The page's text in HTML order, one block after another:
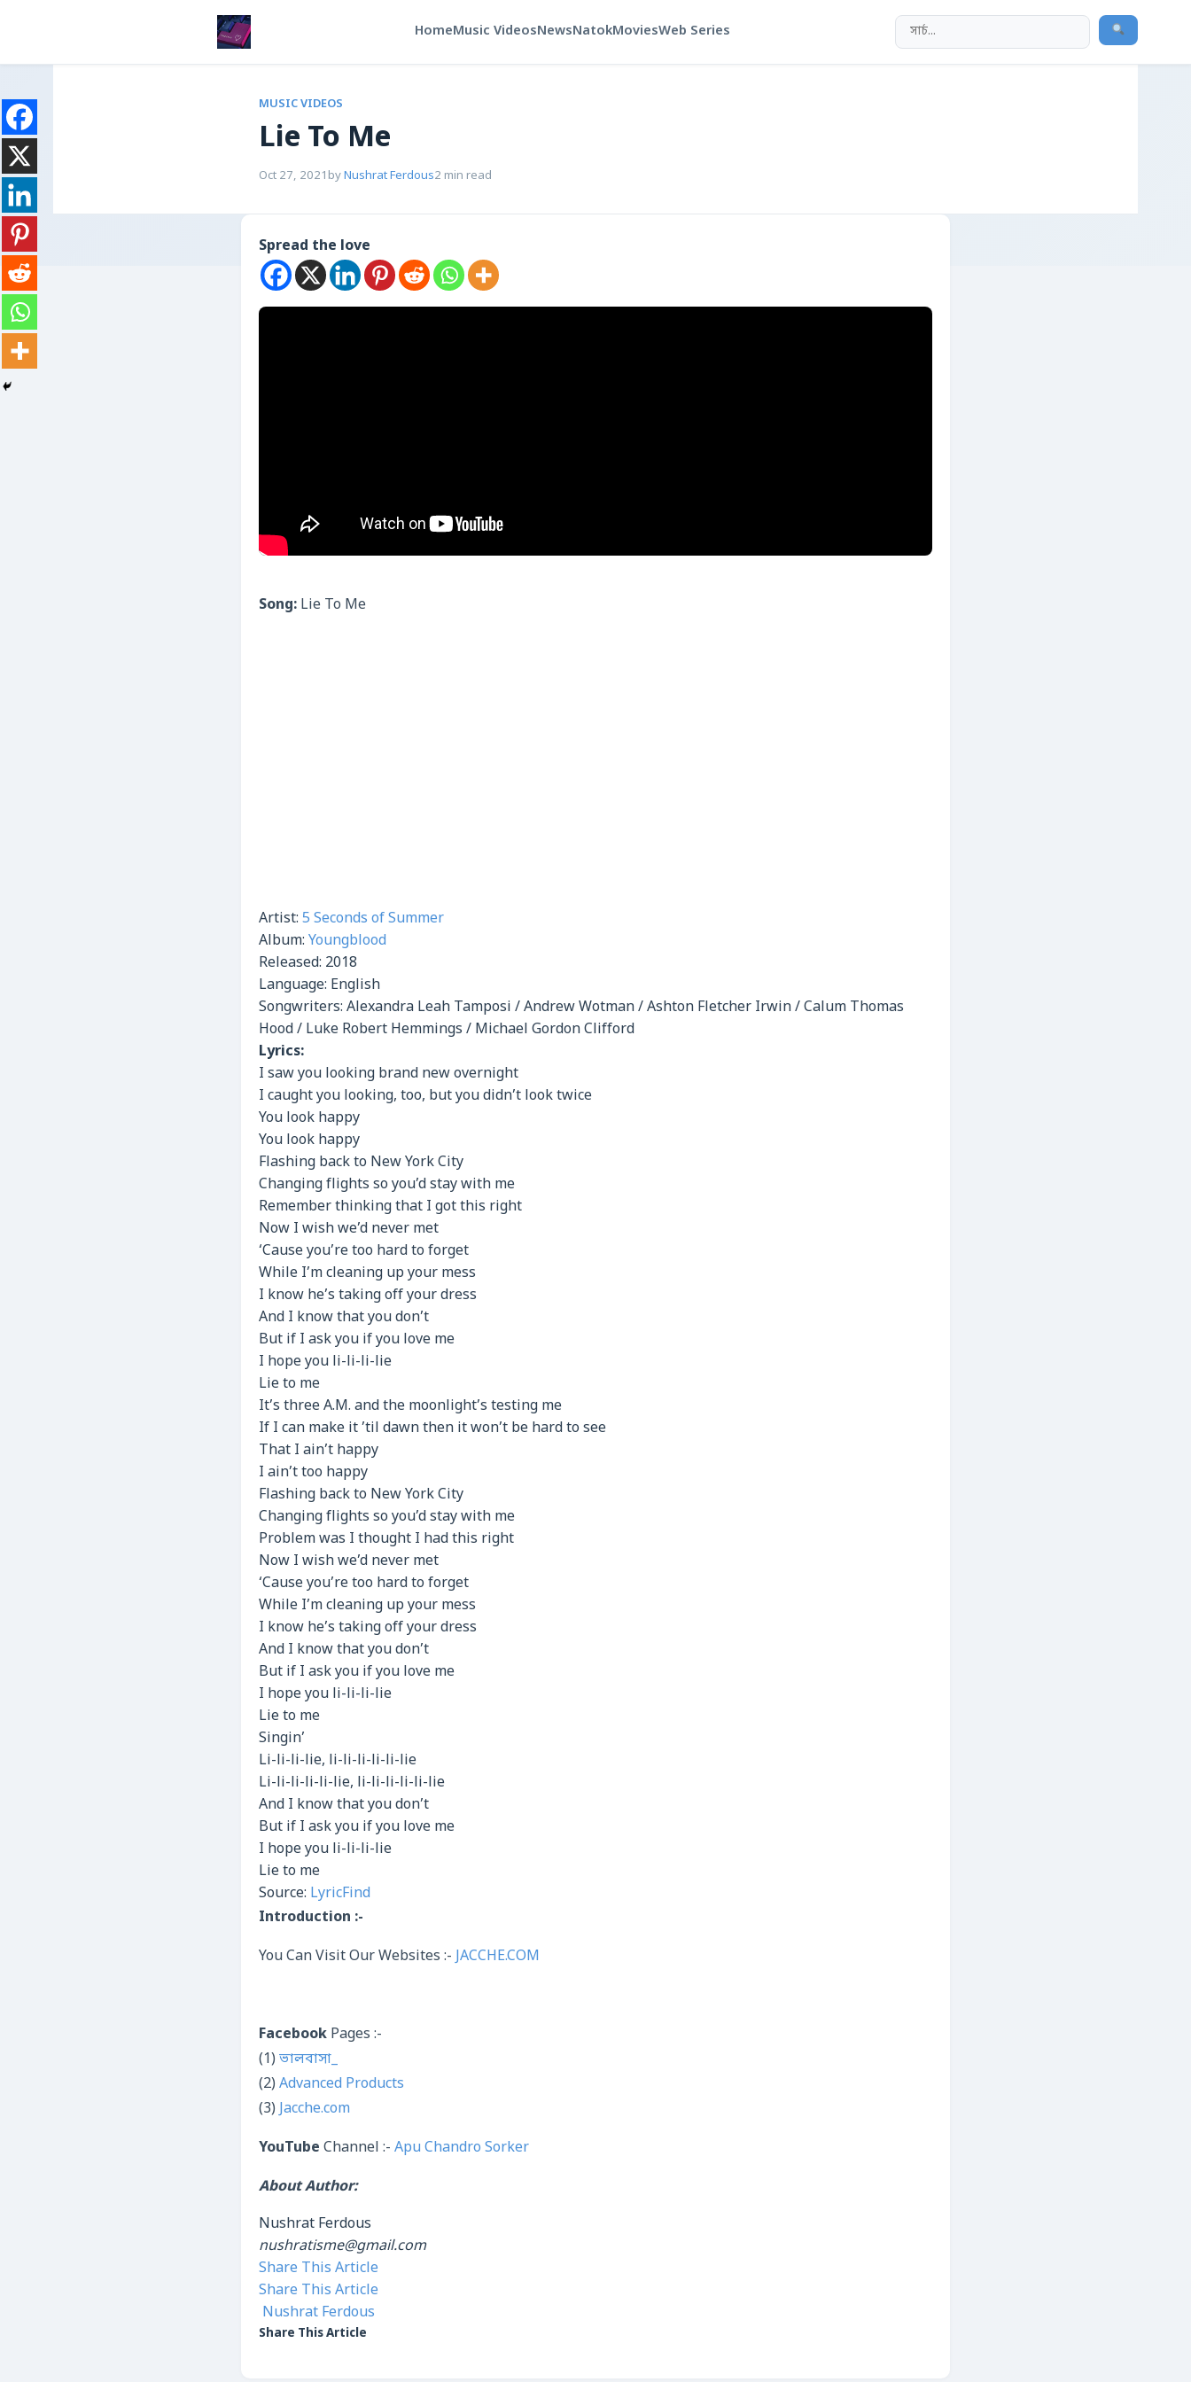
HomeMusic VideosNewsNatokMoviesWeb Series
MUSIC VIDEOS
Lie To Me
Oct 27, 2021 byNushrat Ferdous2 min read
Spread the love
Song: Lie To Me
Artist: 5 Seconds of Summer
Album: Youngblood
Released: 2018
Language: English
Songwriters: Alexandra Leah Tamposi / Andrew Wotman / Ashton Fletcher Irwin / Calum Thomas
Hood / Luke Robert Hemmings / Michael Gordon Clifford
Lyrics:
I saw you looking brand new overnight
I caught you looking, too, but you didn’t look twice
You look happy
You look happy
Flashing back to New York City
Changing flights so you’d stay with me
Remember thinking that I got this right
Now I wish we’d never met
‘Cause you’re too hard to forget
While I’m cleaning up your mess
I know he’s taking off your dress
And I know that you don’t
But if I ask you if you love me
I hope you li-li-li-lie
Lie to me
It’s three A.M. and the moonlight’s testing me
If I can make it ’til dawn then it won’t be hard to see
That I ain’t happy
I ain’t too happy
Flashing back to New York City
Changing flights so you’d stay with me
Problem was I thought I had this right
Now I wish we’d never met
‘Cause you’re too hard to forget
While I’m cleaning up your mess
I know he’s taking off your dress
And I know that you don’t
But if I ask you if you love me
I hope you li-li-li-lie
Lie to me
Singin’
Li-li-li-lie, li-li-li-li-li-lie
Li-li-li-li-li-lie, li-li-li-li-li-lie
And I know that you don’t
But if I ask you if you love me
I hope you li-li-li-lie
Lie to me
Source: LyricFind
Introduction :-
You Can Visit Our Websites :- JACCHE.COM
Facebook Pages :-
(1) ভালবাসা_
(2) Advanced Products
(3) Jacche.com
YouTube Channel :- Apu Chandro Sorker
About Author:
Nushrat Ferdous
nushratisme@gmail.com
Share This Article
Share This Article
Nushrat Ferdous
Share This Article